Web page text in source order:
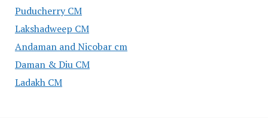
Puducherry CM
Lakshadweep CM
Andaman and Nicobar cm
Daman & Diu CM
Ladakh CM